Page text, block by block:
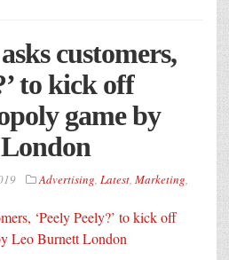
customers,
to kick off
game by
Advertising, Latest, Marketing,